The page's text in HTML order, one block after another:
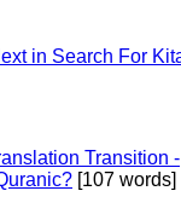
in Search For
Transition -
[107 words]